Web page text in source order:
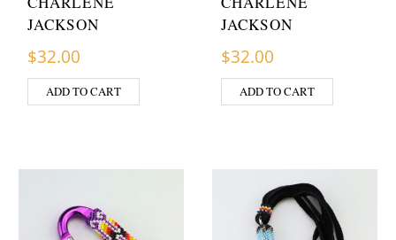
JACKSON
$32.00
ADD TO CART
JACKSON
$32.00
ADD TO CART